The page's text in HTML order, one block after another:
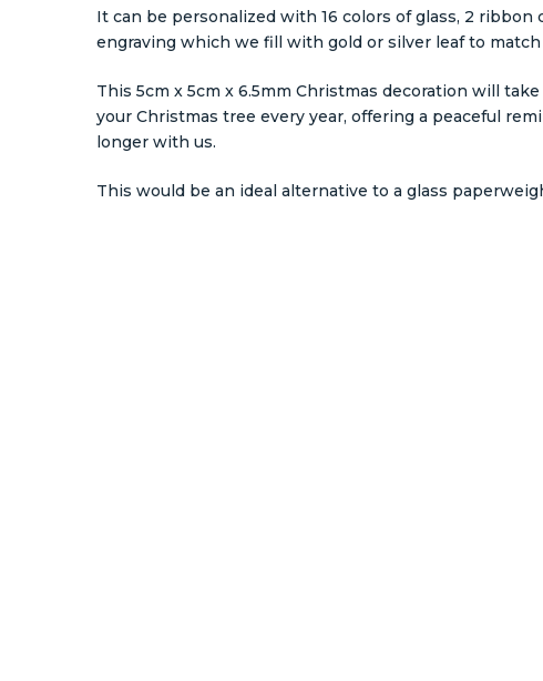
It can be personalized with 16 colors of glass, 2 ribbon
engraving which we fill with gold or silver leaf to
This 5cm x 5cm x 6.5mm Christmas decoration will
your Christmas tree every year, offering a peaceful
longer with us.
This would be an ideal alternative to a glass